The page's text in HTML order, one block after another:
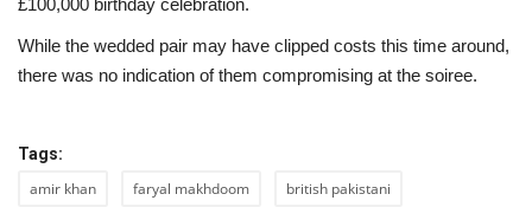
While the wedded pair may have clipped costs this time around,
there was no indication of them compromising at the soiree.
Tags:
amir khan faryal makhdoom british pakistani